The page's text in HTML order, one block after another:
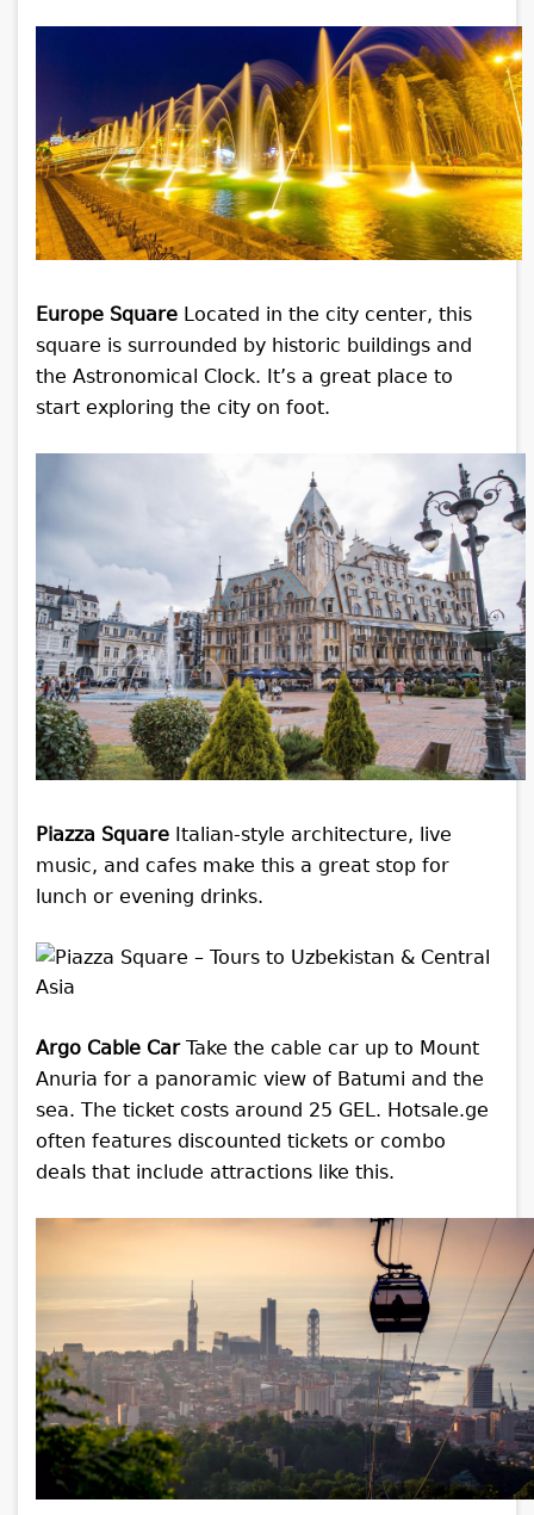
Europe Square Located in the city center, this
square is surrounded by historic buildings and
the Astronomical Clock. It’s a great place to
start exploring the city on foot.
Piazza Square Italian-style architecture, live
music, and cafes make this a great stop for
lunch or evening drinks.
Argo Cable CarTake the cable car up to Mount
Anuria for a panoramic view of Batumi and the
sea. The ticket costs around 25 GEL. Hotsale.ge
often features discounted tickets or combo
deals that include attractions like this.